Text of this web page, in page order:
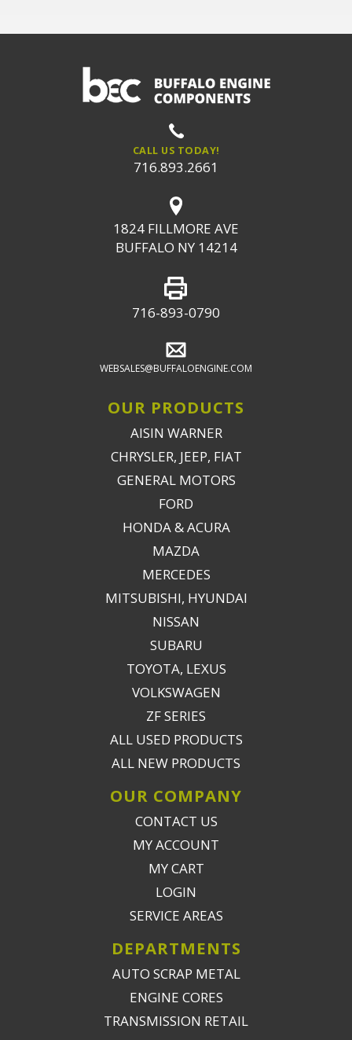
CALL US TODAY!
716.893.2661
1824 FILLMORE AVE
BUFFALO NY 14214
716-893-0790
WEBSALES@BUFFALOENGINE.COM
OUR PRODUCTS
AISIN WARNER
CHRYSLER, JEEP, FIAT
GENERAL MOTORS
FORD
HONDA & ACURA
MAZDA
MERCEDES
MITSUBISHI, HYUNDAI
NISSAN
SUBARU
TOYOTA, LEXUS
VOLKSWAGEN
ZF SERIES
ALL USED PRODUCTS
ALL NEW PRODUCTS
OUR COMPANY
CONTACT US
MY ACCOUNT
MY CART
LOGIN
SERVICE AREAS
DEPARTMENTS
AUTO SCRAP METAL
ENGINE CORES
TRANSMISSION RETAIL